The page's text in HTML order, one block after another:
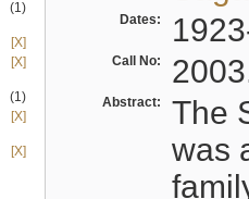
(1)
[X]
[X]
(1)
[X]
[X]
Dates:
Call No:
Abstract:
The
was